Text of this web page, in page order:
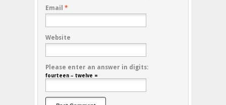
Email *
Website
Please enter an answer in digits:
fourteen − twelve =